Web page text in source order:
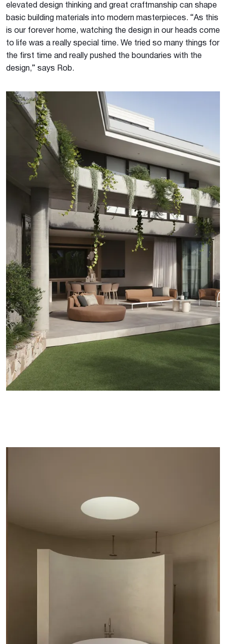
elevated design thinking and great craftmanship can shape
basic building materials into modern masterpieces. “As this
is our forever home, watching the design in our heads come
to life was a really special time. We tried so many things for
the first time and really pushed the boundaries with the
design,” says Rob.